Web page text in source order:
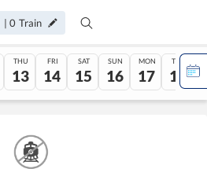
|0 Train
THU
13
FRI
14
SAT
15
SUN
16
MON
17
TUE
18